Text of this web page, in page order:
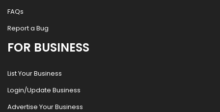
FAQs
Report a Bug
FOR BUSINESS
List Your Business
Login/Update Business
Advertise Your Business